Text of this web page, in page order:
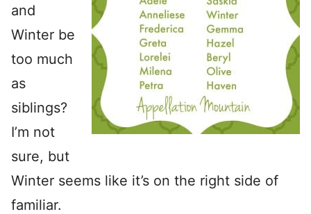
and
Winter be
too much
as
siblings?
I’m not
sure, but
Winter seems like it’s on the right side of
familiar.